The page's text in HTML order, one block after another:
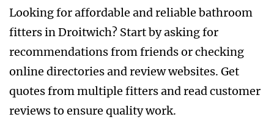
Looking for affordable and reliable bathroom
fitters in Droitwich? Start by asking for
recommendations from friends or checking
online directories and review websites. Get
quotes from multiple fitters and read customer
reviews to ensure quality work.